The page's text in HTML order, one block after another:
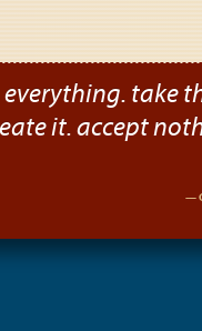
take
it. accept